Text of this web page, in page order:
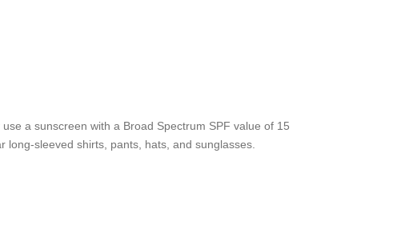
a sunscreen with a Broad Spectrum SPF value of 15
sleeved shirts, pants, hats, and sunglasses.